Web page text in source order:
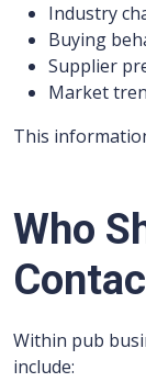
Industry
Buying
Supplier
Market
This
Who
Within pub
include: